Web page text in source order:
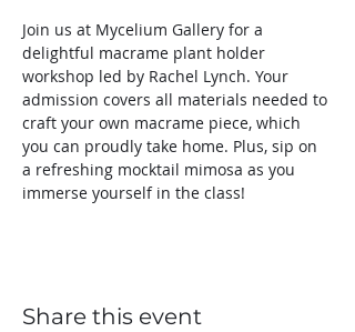
Join us at Mycelium Gallery for a
delightful macrame plant holder
workshop led by Rachel Lynch. Your
admission covers all materials needed to
craft your own macrame piece, which
you can proudly take home. Plus, sip on
a refreshing mocktail mimosa as you
immerse yourself in the class!
Share this event